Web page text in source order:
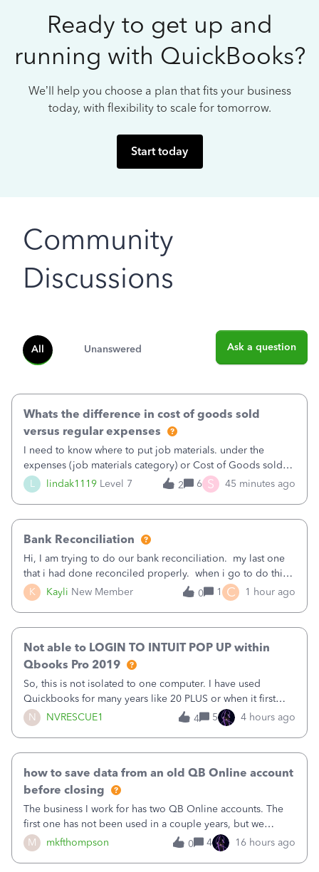
Ready to get up and
running with QuickBooks?
We’ll help you choose a plan that fits your business
today, with flexibility to scale for tomorrow.
Start today
Community
Discussions
All Unanswered Ask a question
L lindak1119 Level 7
Whats the difference in cost of goods sold
versus regular expenses
I need to know where to put job materials. under the
expenses (job materials category) or Cost of Goods sold
(Supplies and Materials)
2 6 S 45 minutes ago
K Kayli New Member
Bank Reconciliation
Hi, I am trying to do our bank reconciliation. my last one
that i had done reconciled properly. when i go to do this
recon, my opening balance does not match my bank
statement. i can see that there was something done since
0 1 C 1 hour ago
N NVRESCUE1
Not able to LOGIN TO INTUIT POP UP within
Qbooks Pro 2019
So, this is not isolated to one computer. I have used
Quickbooks for many years like 20 PLUS or when it first
came out. I use the stand alone desktop program as I need
it wherever I go on a laptop or a desktop and I am one
4 5 4 hours ago
M mkfthompson
how to save data from an old QB Online account
before closing
The business I work for has two QB Online accounts. The
first one has not been used in a couple years, but we
continue to pay the monthly minimum QB subscription fee
to access the data. The second account is the only one we
0 4 16 hours ago